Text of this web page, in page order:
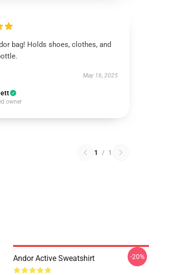
bag! Holds shoes, clothes, and
May 16, 2025
owner
1 / 1
Andor Active Sweatshirt -20%